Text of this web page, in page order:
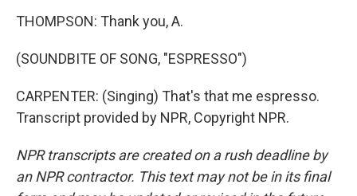
THOMPSON: Thank you, A.
(SOUNDBITE OF SONG, "ESPRESSO")
CARPENTER: (Singing) That's that me espresso.
Transcript provided by NPR, Copyright NPR.
NPR transcripts are created on a rush deadline by
an NPR contractor. This text may not be in its final